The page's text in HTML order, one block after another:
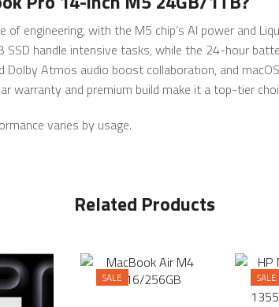
engineering, with the M5 chip’s AI power and
SSD handle intensive tasks, while the 24-hour
Dolby Atmos audio boost collaboration, and
warranty and premium build make it a top-tier
varies by usage.
Related Products
SALE SALE